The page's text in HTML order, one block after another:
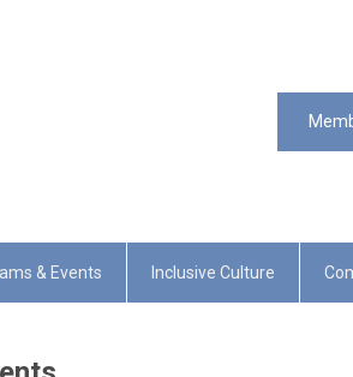
& Events Inclusive Culture